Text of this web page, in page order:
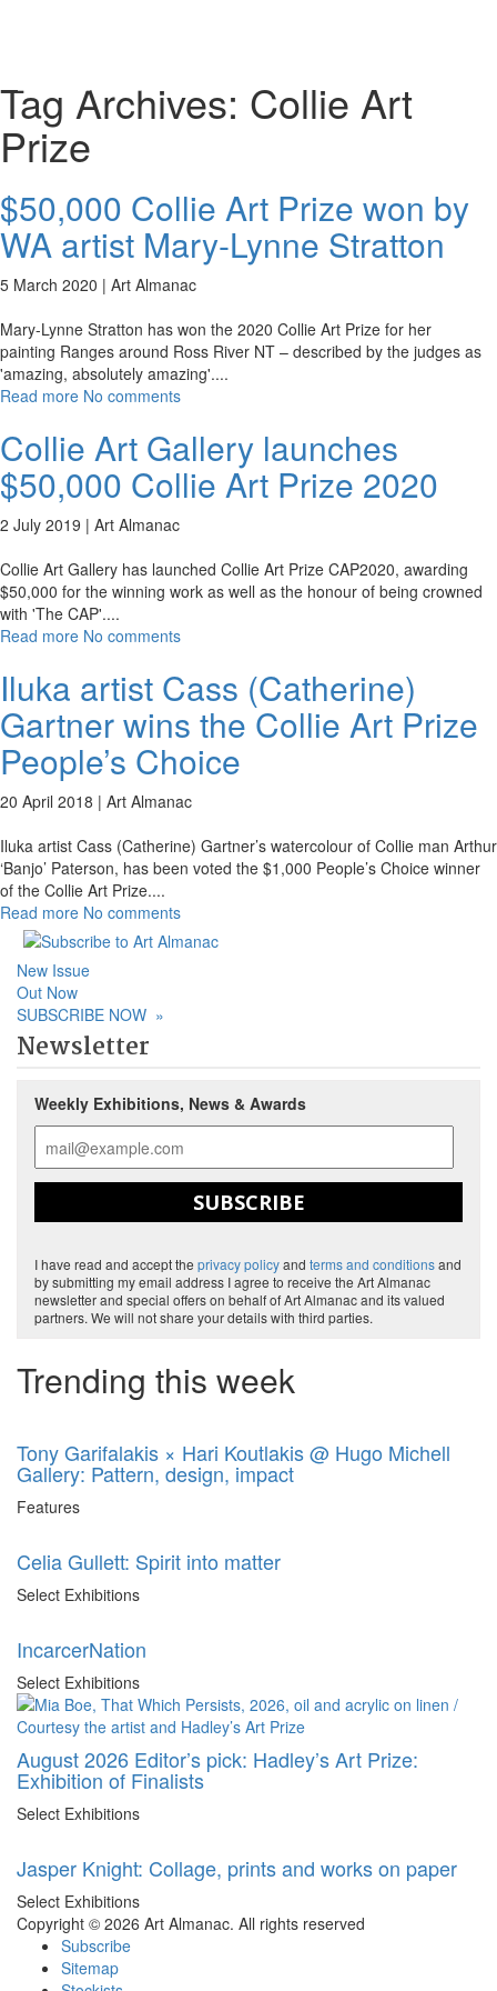
Tag Archives: Collie Art
Prize
$50,000 Collie Art Prize won by
WA artist Mary-Lynne Stratton
5 March 2020 | Art Almanac
Mary-Lynne Stratton has won the 2020 Collie Art Prize for her
painting Ranges around Ross River NT – described by the judges as
'amazing, absolutely amazing'....
Read more No comments
Collie Art Gallery launches
$50,000 Collie Art Prize 2020
2 July 2019 | Art Almanac
Collie Art Gallery has launched Collie Art Prize CAP2020, awarding
$50,000 for the winning work as well as the honour of being crowned
with 'The CAP'....
Read more No comments
Iluka artist Cass (Catherine)
Gartner wins the Collie Art Prize
People’s Choice
20 April 2018 | Art Almanac
Iluka artist Cass (Catherine) Gartner’s watercolour of Collie man Arthur
‘Banjo’ Paterson, has been voted the $1,000 People’s Choice winner
of the Collie Art Prize....
Read more No comments
New Issue
Out Now
SUBSCRIBE NOW »
Newsletter
Weekly Exhibitions, News & Awards
SUBSCRIBE
I have read and accept the privacy policyand terms and conditionsand
by submitting my email address I agree to receive the Art Almanac
newsletter and special offers on behalf of Art Almanac and its valued
partners. We will not share your details with third parties.
Trending this week
Tony Garifalakis × Hari Koutlakis @ Hugo Michell
Gallery: Pattern, design, impact
Features
Celia Gullett: Spirit into matter
Select Exhibitions
IncarcerNation
Select Exhibitions
August 2026 Editor’s pick: Hadley’s Art Prize:
Exhibition of Finalists
Select Exhibitions
Jasper Knight: Collage, prints and works on paper
Select Exhibitions
Copyright © 2026 Art Almanac. All rights reserved
Subscribe
Sitemap